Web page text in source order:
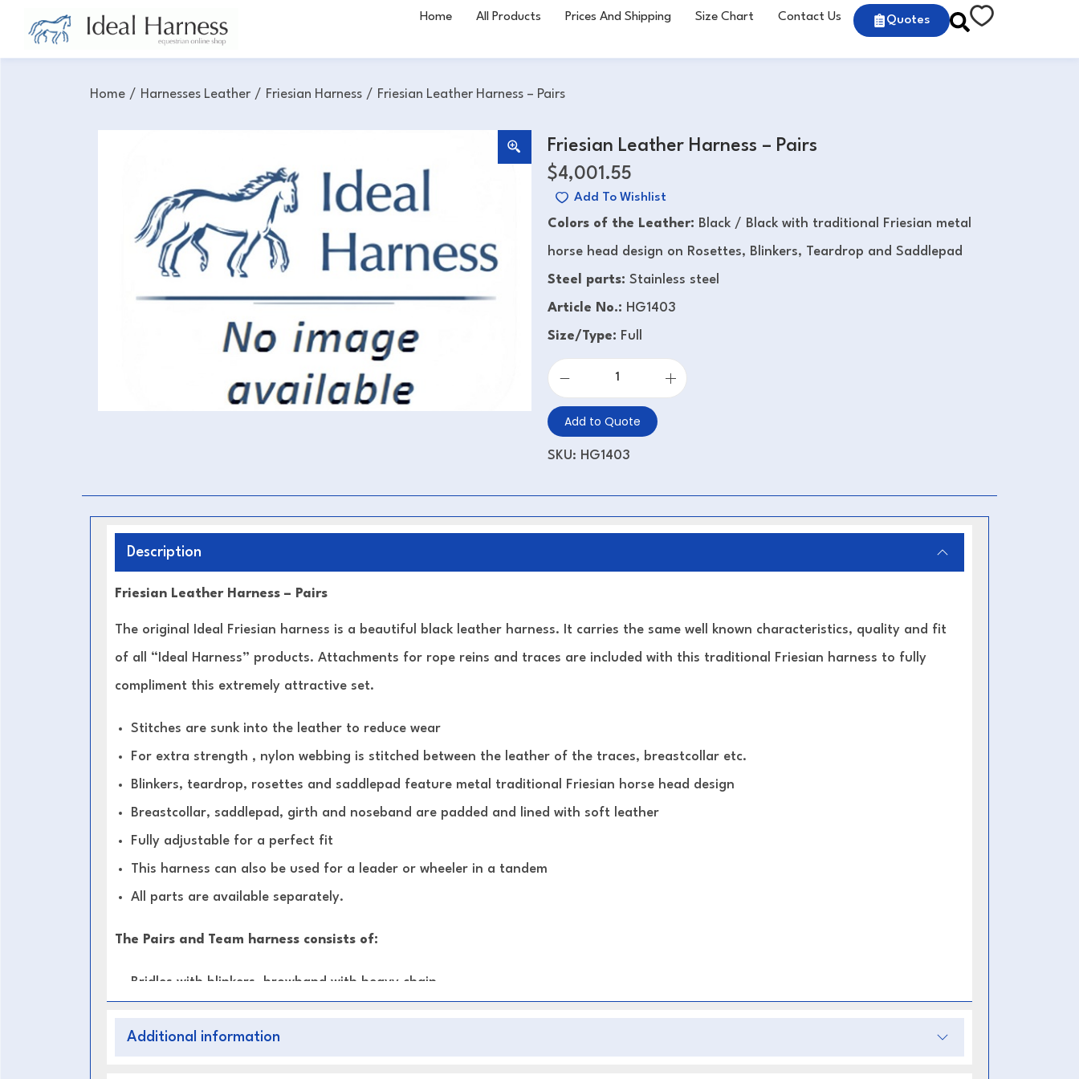
Home All Products Prices And Shipping Size Chart Contact Us Quotes
Home / Harnesses Leather / Friesian Harness / Friesian Leather Harness – Pairs
Friesian Leather Harness – Pairs
$4,001.55
Add To Wishlist
Colors of the Leather: Black / Black with traditional Friesian metal
horse head design on Rosettes, Blinkers, Teardrop and Saddlepad
Steel parts: Stainless steel
Article No.: HG1403
Size/Type: Full
Add to Quote
SKU: HG1403
Description
Friesian Leather Harness – Pairs
The original Ideal Friesian harness is a beautiful black leather harness. It carries the same well known characteristics, quality and fit
of all “Ideal Harness” products. Attachments for rope reins and traces are included with this traditional Friesian harness to fully
compliment this extremely attractive set.
Stitches are sunk into the leather to reduce wear
For extra strength , nylon webbing is stitched between the leather of the traces, breastcollar etc.
Blinkers, teardrop, rosettes and saddlepad feature metal traditional Friesian horse head design
Breastcollar, saddlepad, girth and noseband are padded and lined with soft leather
Fully adjustable for a perfect fit
This harness can also be used for a leader or wheeler in a tandem
All parts are available separately.
The Pairs and Team harness consists of:
Bridles with blinkers, browband with heavy chain
Leather traces with Roller bolt ends
Additional information